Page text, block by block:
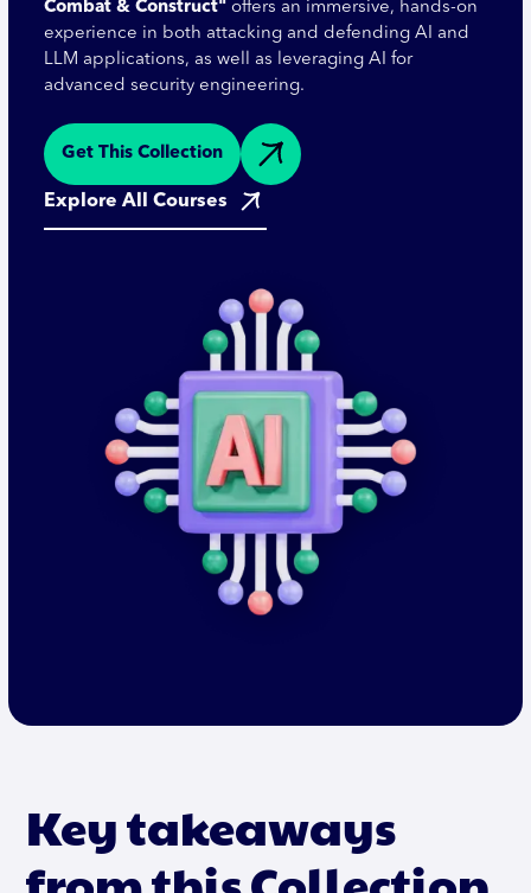
Combat & Construct" offers an immersive, hands-on
experience in both attacking and defending AI and
LLM applications, as well as leveraging AI for
advanced security engineering.
Get This Collection
Explore All Courses
Key takeaways